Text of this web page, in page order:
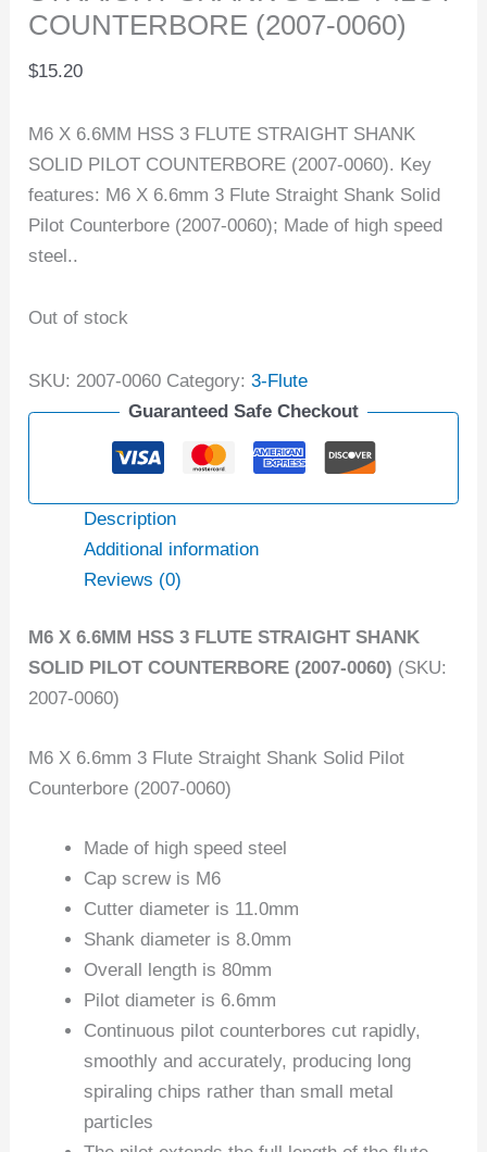
COUNTERBORE (2007-0060)
$15.20
M6 X 6.6MM HSS 3 FLUTE STRAIGHT SHANK
SOLID PILOT COUNTERBORE (2007-0060). Key
features: M6 X 6.6mm 3 Flute Straight Shank Solid
Pilot Counterbore (2007-0060); Made of high speed
steel..
Out of stock
SKU: 2007-0060 Category:3-Flute
Guaranteed Safe Checkout
Description
Additional information
Reviews (0)
M6 X 6.6MM HSS 3 FLUTE STRAIGHT SHANK
SOLID PILOT COUNTERBORE (2007-0060) (SKU:
2007-0060)
M6 X 6.6mm 3 Flute Straight Shank Solid Pilot
Counterbore (2007-0060)
Made of high speed steel
Cap screw is M6
Cutter diameter is 11.0mm
Shank diameter is 8.0mm
Overall length is 80mm
Pilot diameter is 6.6mm
Continuous pilot counterbores cut rapidly,
smoothly and accurately, producing long
spiraling chips rather than small metal
particles